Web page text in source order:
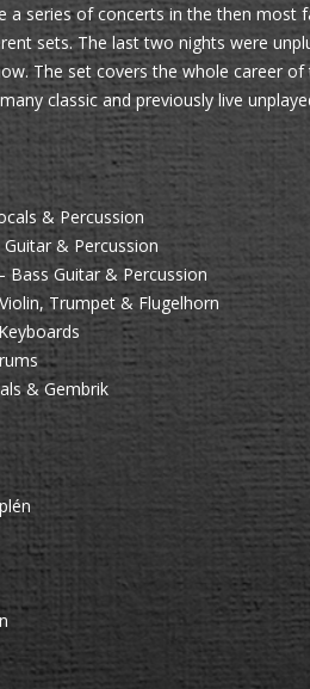
a series of concerts in the then most
sets. The last two nights were
The set covers the whole career
classic and previously live
& Percussion
& Percussion
Bass Guitar & Percussion
Trumpet & Flugelhorn
& Gembrik